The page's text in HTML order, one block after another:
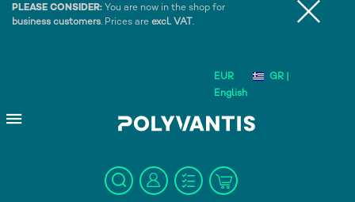
PLEASE CONSIDER: You are now in the shop for
business customers. Prices are excl. VAT .
EUR
GR |
English